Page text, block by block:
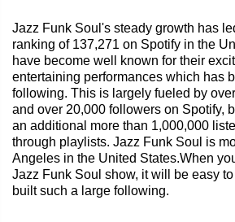
Jazz Funk Soul's steady growth has
ranking of 137,271 on Spotify in the
have become well known for their
entertaining performances which has
following. This is largely fueled by
and over 20,000 followers on Spotify,
an additional more than 1,000,000
through playlists. Jazz Funk Soul is
Angeles in the United States.When
Jazz Funk Soul show, it will be easy
built such a large following.